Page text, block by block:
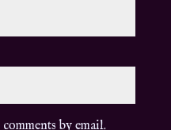
by email.